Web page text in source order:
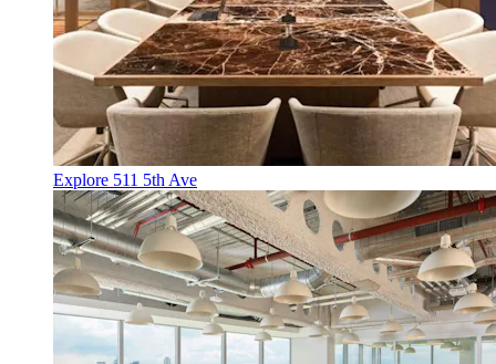
Explore 511 5th Ave